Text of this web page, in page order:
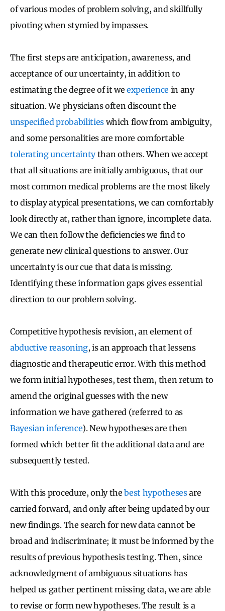
of various modes of problem solving, and skillfully
pivoting when stymied by impasses.
The first steps are anticipation, awareness, and
acceptance of our uncertainty, in addition to
estimating the degree of it weexperience in any
situation. We physicians often discount the
unspecified probabilities which flow from ambiguity,
and some personalities are more comfortable
tolerating uncertaintythan others. When we accept
that all situations are initially ambiguous, that our
most common medical problems are the most likely
to display atypical presentations, we can comfortably
look directly at, rather than ignore, incomplete data.
We can then follow the deficiencies we find to
generate new clinical questions to answer. Our
uncertainty is our cue that data is missing.
Identifying these information gaps gives essential
direction to our problem solving.
Competitive hypothesis revision, an element of
abductive reasoning, is an approach that lessens
diagnostic and therapeutic error. With this method
we form initial hypotheses, test them, then return to
amend the original guesses with the new
information we have gathered (referred to as
Bayesian inference). New hypotheses are then
formed which better fit the additional data and are
subsequently tested.
With this procedure, only thebest hypothesesare
carried forward, and only after being updated by our
new findings. The search for new data cannot be
broad and indiscriminate; it must be informed by the
results of previous hypothesis testing. Then, since
acknowledgment of ambiguous situations has
helped us gather pertinent missing data, we are able
to revise or form new hypotheses. The result is a